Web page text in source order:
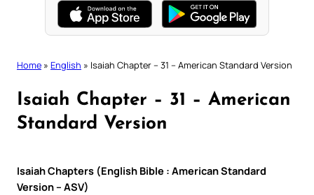
Home » English » Isaiah Chapter – 31 – American Standard Version
Isaiah Chapter – 31 – American
Standard Version
Isaiah Chapters (English Bible : American Standard
Version – ASV)